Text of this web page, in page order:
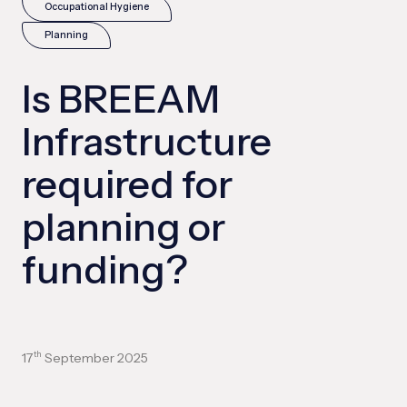
Occupational Hygiene
Planning
Is BREEAM
Infrastructure
required for
planning or
funding?
17th September 2025